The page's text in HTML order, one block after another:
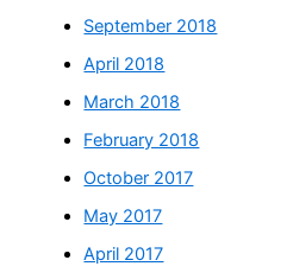
September 2018
April 2018
March 2018
February 2018
October 2017
May 2017
April 2017